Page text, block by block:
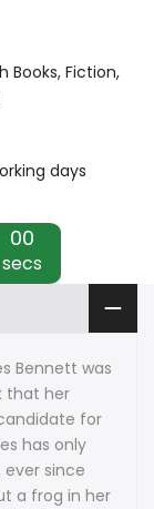
Books Fiction
days
00
secs
Bennett was
that her
for
has only
since
a frog in her